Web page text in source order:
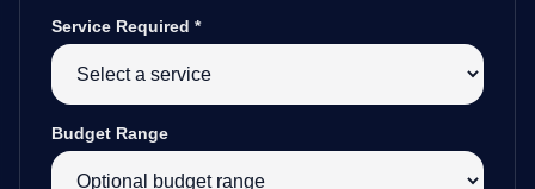
Service Required *
Budget Range